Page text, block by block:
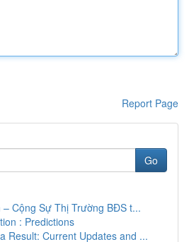
Report Page
Go
Cộng Sự Thị Trường BĐS t...
: Predictions
Result: Current Updates and ...